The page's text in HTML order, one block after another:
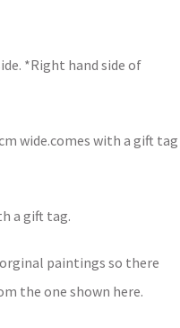
*Right hand side of
wide.comes with a gift tag
a gift tag.
paintings so there
the one shown here.